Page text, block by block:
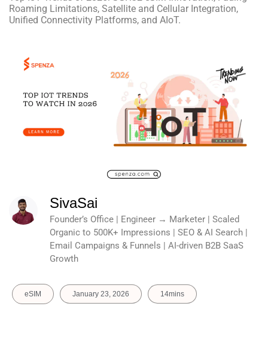
Roaming Limitations, Satellite and Cellular Integration,
Unified Connectivity Platforms, and AIoT.
SivaSai
Founder’s Office | Engineer → Marketer | Scaled
Organic to 500K+ Impressions | SEO & AI Search |
Email Campaigns & Funnels | AI-driven B2B SaaS
Growth
eSIM January 23, 2026 14mins